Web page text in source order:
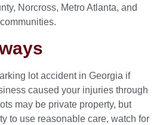
Norcross, Metro Atlanta, and
lot accident in Georgia if
caused your injuries through
may be private property, but
to use reasonable care, watch for